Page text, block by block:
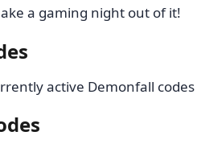
a gaming night out of it!
active Demonfall